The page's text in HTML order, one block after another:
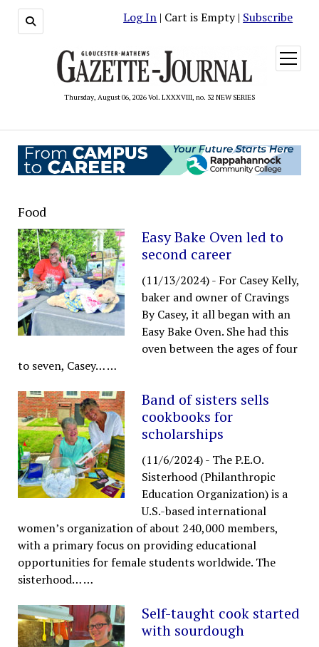
Log In | Cart is Empty | Subscribe
Thursday, August 06, 2026 Vol. LXXXVIII, no. 32 NEW SERIES
open
menu
Food
Easy Bake Oven led to
second career
(11/13/2024)- For Casey Kelly,
baker and owner of Cravings
By Casey, it all began with an
Easy Bake Oven. She had this
oven between the ages of four
to seven, Casey……
Band of sisters sells
cookbooks for
scholarships
(11/6/2024)- The P.E.O.
Sisterhood (Philanthropic
Education Organization) is a
U.S.-based international
women’s organization of about 240,000 members,
with a primary focus on providing educational
opportunities for female students worldwide. The
sisterhood……
Self-taught cook started
with sourdough